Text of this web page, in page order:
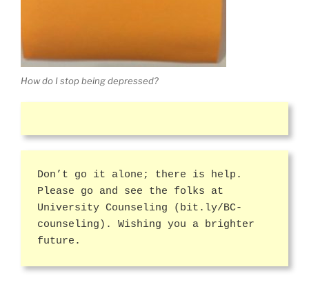
How do I stop being depressed?
Don’t go it alone; there is help.
Please go and see the folks at
University Counseling (bit.ly/BC-
counseling). Wishing you a brighter
future.